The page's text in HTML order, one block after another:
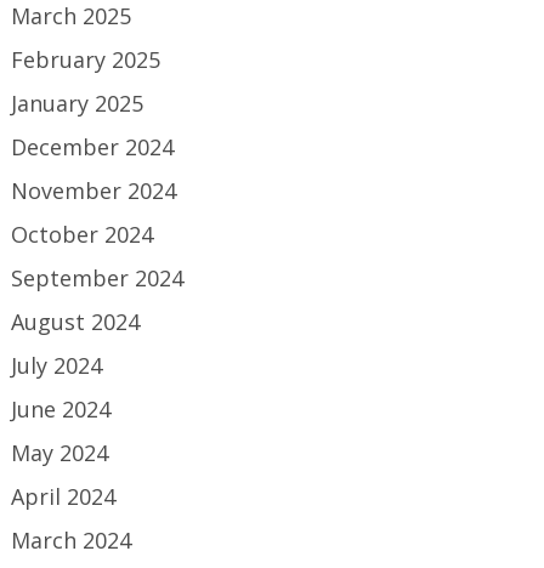
March 2025
February 2025
January 2025
December 2024
November 2024
October 2024
September 2024
August 2024
July 2024
June 2024
May 2024
April 2024
March 2024